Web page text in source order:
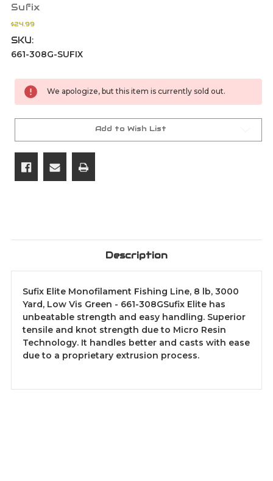
Sufix
$24.99
SKU:
661-308G-SUFIX
Current
Stock:
We apologize, but this item is currently sold out.
Add to Wish List
Description
Sufix Elite Monofilament Fishing Line, 8 lb, 3000
Yard, Low Vis Green - 661-308GSufix Elite has
unbeatable strength and easy handling. Superior
tensile and knot strength due to Micro Resin
Technology. It handles better and casts with ease
due to a proprietary extrusion process.